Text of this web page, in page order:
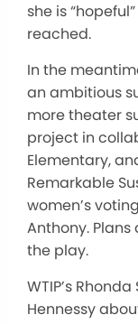
she is
reached.
In the
an ambitious
more theater
project in
Elementary,
Remarkable
women’s
Anthony.
the play.
WTIP’s
Hennessy